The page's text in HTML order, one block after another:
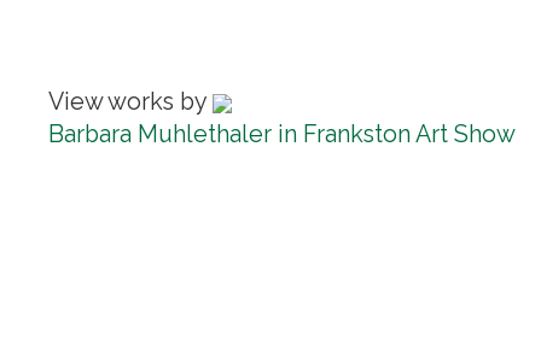
View works by
Barbara Muhlethaler in Frankston Art Show